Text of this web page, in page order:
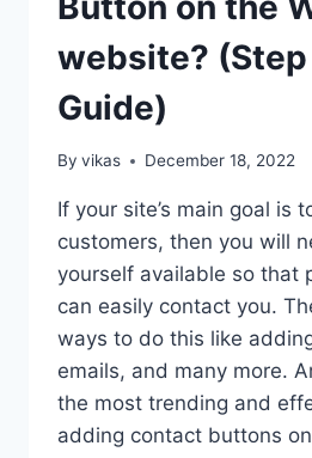
website?
Guide)
By vikas December 18, 2022
If your site’s main goal is
customers, then you will
yourself available so that
can easily contact you.
ways to do this like
emails, and many more.
the most trending and
adding contact buttons